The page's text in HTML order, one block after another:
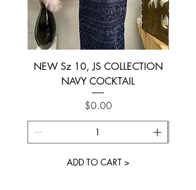
NEW Sz 10, JS COLLECTION
NAVY COCKTAIL
Price
$0.00
ADD TO CART >